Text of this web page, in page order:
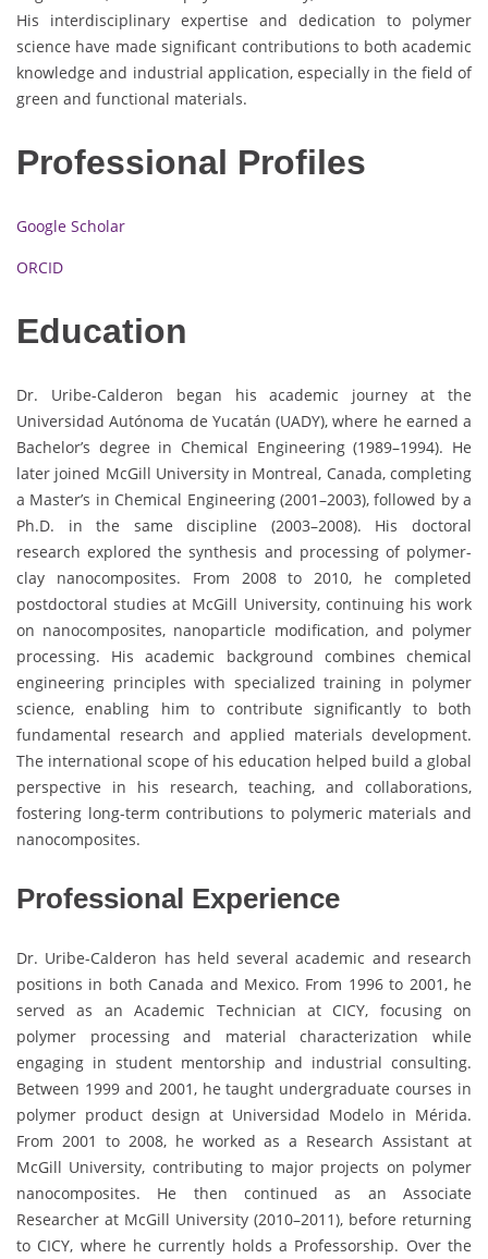
His interdisciplinary expertise and dedication to polymer
science have made significant contributions to both academic
knowledge and industrial application, especially in the field of
green and functional materials.
Professional Profiles
Google Scholar
ORCID
Education
Dr. Uribe-Calderon began his academic journey at the
Universidad Autónoma de Yucatán (UADY), where he earned a
Bachelor’s degree in Chemical Engineering (1989–1994). He
later joined McGill University in Montreal, Canada, completing
a Master’s in Chemical Engineering (2001–2003), followed by a
Ph.D. in the same discipline (2003–2008). His doctoral
research explored the synthesis and processing of polymer-
clay nanocomposites. From 2008 to 2010, he completed
postdoctoral studies at McGill University, continuing his work
on nanocomposites, nanoparticle modification, and polymer
processing. His academic background combines chemical
engineering principles with specialized training in polymer
science, enabling him to contribute significantly to both
fundamental research and applied materials development.
The international scope of his education helped build a global
perspective in his research, teaching, and collaborations,
fostering long-term contributions to polymeric materials and
nanocomposites.
Professional Experience
Dr. Uribe-Calderon has held several academic and research
positions in both Canada and Mexico. From 1996 to 2001, he
served as an Academic Technician at CICY, focusing on
polymer processing and material characterization while
engaging in student mentorship and industrial consulting.
Between 1999 and 2001, he taught undergraduate courses in
polymer product design at Universidad Modelo in Mérida.
From 2001 to 2008, he worked as a Research Assistant at
McGill University, contributing to major projects on polymer
nanocomposites. He then continued as an Associate
Researcher at McGill University (2010–2011), before returning
to CICY, where he currently holds a Professorship. Over the